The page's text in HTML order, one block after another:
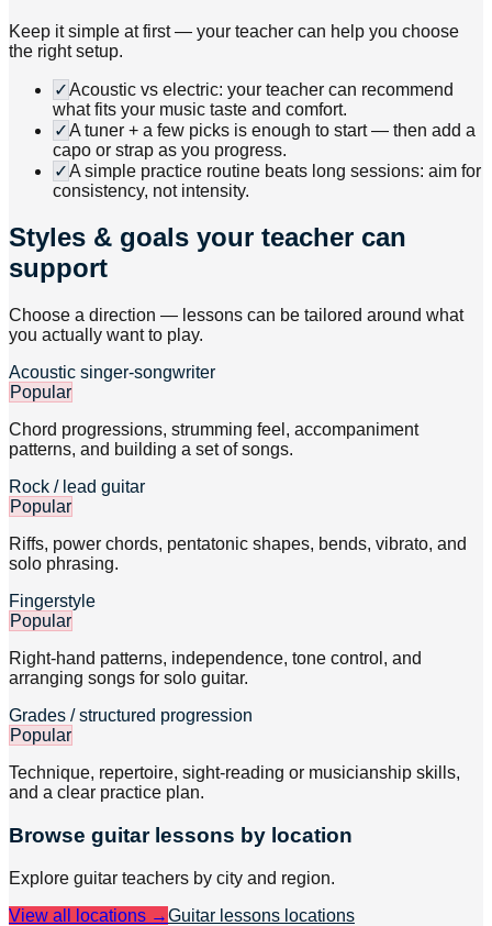
Keep it simple at first — your teacher can help you choose
the right setup.
✓Acoustic vs electric: your teacher can recommend
what fits your music taste and comfort.
✓A tuner + a few picks is enough to start — then add a
capo or strap as you progress.
✓A simple practice routine beats long sessions: aim for
consistency, not intensity.
Styles & goals your teacher can
support
Choose a direction — lessons can be tailored around what
you actually want to play.
Acoustic singer-songwriter
Popular
Chord progressions, strumming feel, accompaniment
patterns, and building a set of songs.
Rock / lead guitar
Popular
Riffs, power chords, pentatonic shapes, bends, vibrato, and
solo phrasing.
Fingerstyle
Popular
Right-hand patterns, independence, tone control, and
arranging songs for solo guitar.
Grades / structured progression
Popular
Technique, repertoire, sight-reading or musicianship skills,
and a clear practice plan.
Browse guitarlessons by location
Explore guitar teachers by city and region.
View all locations →Guitar lessons locations